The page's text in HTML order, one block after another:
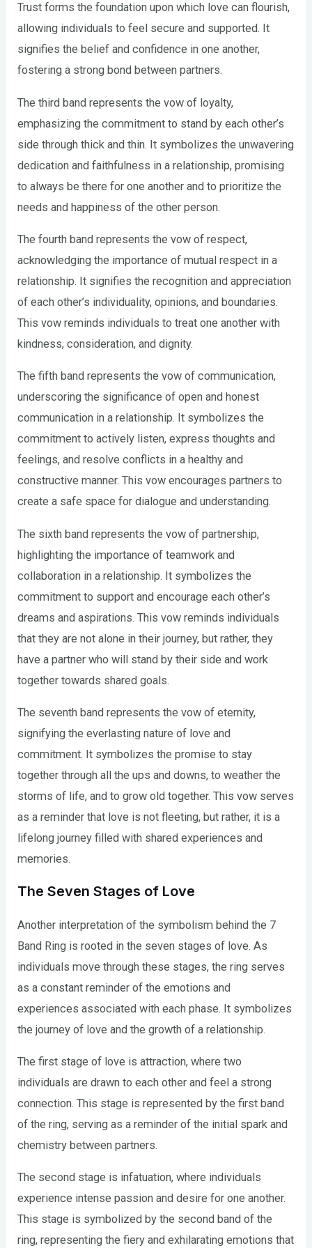
Trust forms the foundation upon which love can flourish,
allowing individuals to feel secure and supported. It
signifies the belief and confidence in one another,
fostering a strong bond between partners.
The third band represents the vow of loyalty,
emphasizing the commitment to stand by each other’s
side through thick and thin. It symbolizes the unwavering
dedication and faithfulness in a relationship, promising
to always be there for one another and to prioritize the
needs and happiness of the other person.
The fourth band represents the vow of respect,
acknowledging the importance of mutual respect in a
relationship. It signifies the recognition and appreciation
of each other’s individuality, opinions, and boundaries.
This vow reminds individuals to treat one another with
kindness, consideration, and dignity.
The fifth band represents the vow of communication,
underscoring the significance of open and honest
communication in a relationship. It symbolizes the
commitment to actively listen, express thoughts and
feelings, and resolve conflicts in a healthy and
constructive manner. This vow encourages partners to
create a safe space for dialogue and understanding.
The sixth band represents the vow of partnership,
highlighting the importance of teamwork and
collaboration in a relationship. It symbolizes the
commitment to support and encourage each other’s
dreams and aspirations. This vow reminds individuals
that they are not alone in their journey, but rather, they
have a partner who will stand by their side and work
together towards shared goals.
The seventh band represents the vow of eternity,
signifying the everlasting nature of love and
commitment. It symbolizes the promise to stay
together through all the ups and downs, to weather the
storms of life, and to grow old together. This vow serves
as a reminder that love is not fleeting, but rather, it is a
lifelong journey filled with shared experiences and
memories.
The Seven Stages of Love
Another interpretation of the symbolism behind the 7
Band Ring is rooted in the seven stages of love. As
individuals move through these stages, the ring serves
as a constant reminder of the emotions and
experiences associated with each phase. It symbolizes
the journey of love and the growth of a relationship.
The first stage of love is attraction, where two
individuals are drawn to each other and feel a strong
connection. This stage is represented by the first band
of the ring, serving as a reminder of the initial spark and
chemistry between partners.
The second stage is infatuation, where individuals
experience intense passion and desire for one another.
This stage is symbolized by the second band of the
ring, representing the fiery and exhilarating emotions that